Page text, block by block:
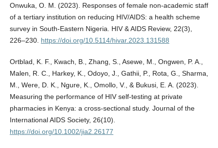
Onwuka, O. M. (2023). Responses of female non-academic staff
of a tertiary institution on reducing HIV/AIDS: a health scheme
survey in South-Eastern Nigeria. HIV & AIDS Review, 22(3),
226–230. https://doi.org/10.5114/hivar.2023.131588
Ortblad, K. F., Kwach, B., Zhang, S., Asewe, M., Ongwen, P. A.,
Malen, R. C., Harkey, K., Odoyo, J., Gathii, P., Rota, G., Sharma,
M., Were, D. K., Ngure, K., Omollo, V., & Bukusi, E. A. (2023).
Measuring the performance of HIV self‐testing at private
pharmacies in Kenya: a cross‐sectional study. Journal of the
International AIDS Society, 26(10).
https://doi.org/10.1002/jia2.26177